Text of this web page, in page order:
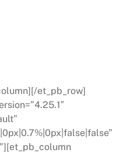
et_pb_row]